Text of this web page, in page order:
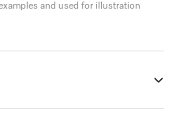
and used for illustration